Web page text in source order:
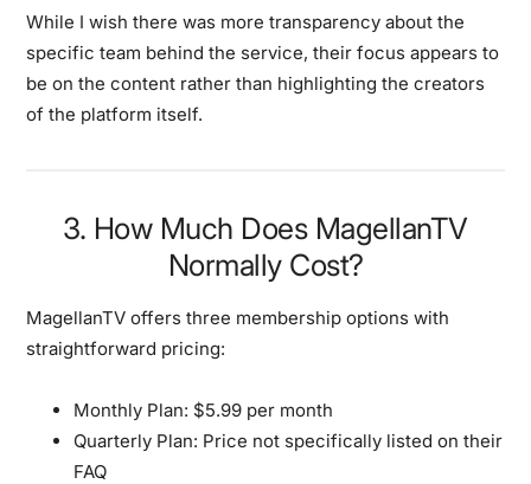
While I wish there was more transparency about the
specific team behind the service, their focus appears to
be on the content rather than highlighting the creators
of the platform itself.
3. How Much Does MagellanTV
Normally Cost?
MagellanTV offers three membership options with
straightforward pricing:
Monthly Plan: $5.99 per month
Quarterly Plan: Price not specifically listed on their
FAQ